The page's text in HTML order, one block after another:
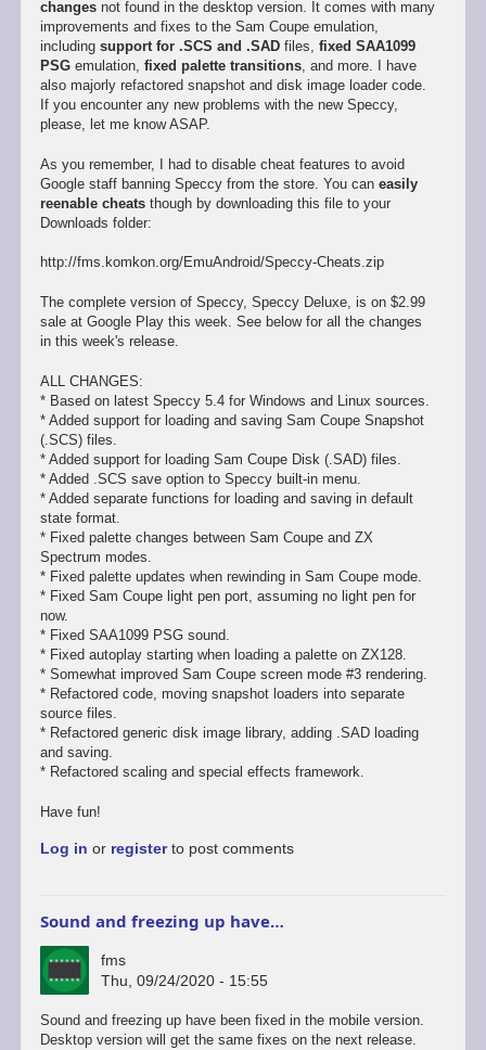
changesnot found in the desktop version. It comes with many
improvements and fixes to the Sam Coupe emulation,
including support for .SCS and .SADfiles, fixed SAA1099
PSGemulation, fixed palette transitions, and more. I have
also majorly refactored snapshot and disk image loader code.
If you encounter any new problems with the new Speccy,
please, let me know ASAP.
As you remember, I had to disable cheat features to avoid
Google staff banning Speccy from the store. You can easily
reenable cheatsthough by downloading this file to your
Downloads folder:
http://fms.komkon.org/EmuAndroid/Speccy-Cheats.zip
The complete version of Speccy, Speccy Deluxe, is on $2.99
sale at Google Play this week. See below for all the changes
in this week's release.
ALL CHANGES:
* Based on latest Speccy 5.4 for Windows and Linux sources.
* Added support for loading and saving Sam Coupe Snapshot
(.SCS) files.
* Added support for loading Sam Coupe Disk (.SAD) files.
* Added .SCS save option to Speccy built-in menu.
* Added separate functions for loading and saving in default
state format.
* Fixed palette changes between Sam Coupe and ZX
Spectrum modes.
* Fixed palette updates when rewinding in Sam Coupe mode.
* Fixed Sam Coupe light pen port, assuming no light pen for
now.
* Fixed SAA1099 PSG sound.
* Fixed autoplay starting when loading a palette on ZX128.
* Somewhat improved Sam Coupe screen mode #3 rendering.
* Refactored code, moving snapshot loaders into separate
source files.
* Refactored generic disk image library, adding .SAD loading
and saving.
* Refactored scaling and special effects framework.
Have fun!
Log in or registerto post comments
Sound and freezing up have…
fms
Thu, 09/24/2020 - 15:55
In
reply
Sound and freezing up have been fixed in the mobile version.
Desktop version will get the same fixes on the next release.